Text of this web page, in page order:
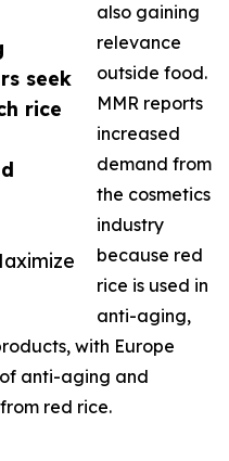
seek
rice
also gaining
relevance
outside food.
MMR reports
increased
demand from
the cosmetics
industry
because red
rice is used in
anti-aging,
with Europe
anti-aging and
red rice.